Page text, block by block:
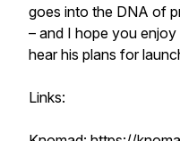
goes into the DNA of
– and I hope you
hear his plans for
Links: